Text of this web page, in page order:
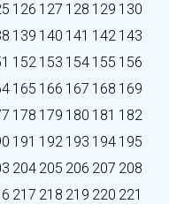
126 127 128 129 130
139 140 141 142 143
152 153 154 155 156
165 166 167 168 169
178 179 180 181 182
191 192 193 194 195
204 205 206 207 208
217 218 219 220 221